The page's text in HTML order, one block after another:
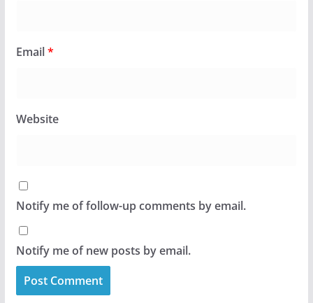
Email*
Website
Notify me of follow-up comments by email.
Notify me of new posts by email.